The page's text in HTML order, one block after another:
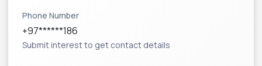
Phone Number
+97******186
Submit interest to get contact details